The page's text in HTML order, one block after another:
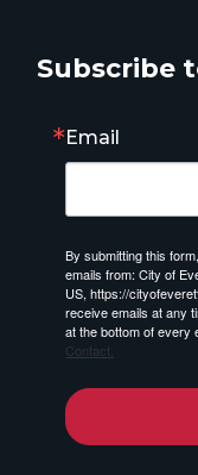
Subscribe
Email
By submitting this
emails from: City of
US, https://
receive emails at any
at the bottom of every
Contact.